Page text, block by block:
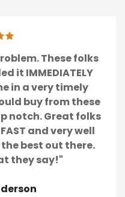
These folks
it IMMEDIATELY
in a very timely
buy from these
notch. Great folks
and very well
best out there.
they say!"